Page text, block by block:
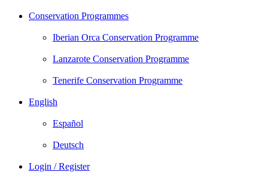
Conservation Programmes
Iberian Orca Conservation Programme
Lanzarote Conservation Programme
Tenerife Conservation Programme
English
Español
Deutsch
Login / Register